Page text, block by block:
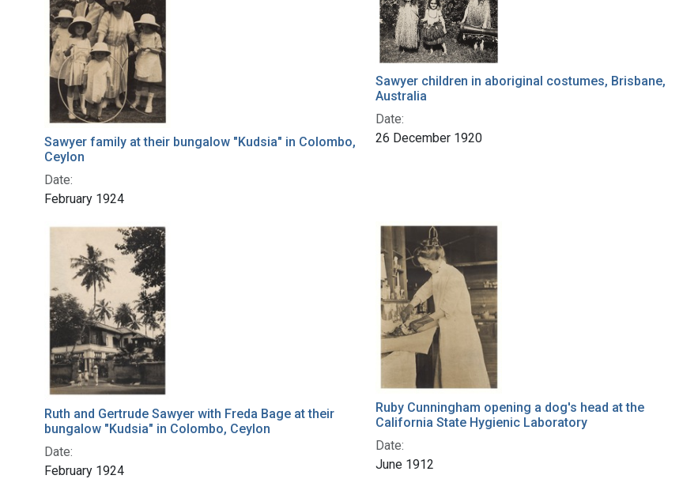
Sawyer family at their bungalow "Kudsia" in Colombo,
Ceylon
Date:
February 1924
Sawyer children in aboriginal costumes, Brisbane,
Australia
Date:
26 December 1920
Ruth and Gertrude Sawyer with Freda Bage at their
bungalow "Kudsia" in Colombo, Ceylon
Date:
February 1924
Ruby Cunningham opening a dog's head at the
California State Hygienic Laboratory
Date:
June 1912